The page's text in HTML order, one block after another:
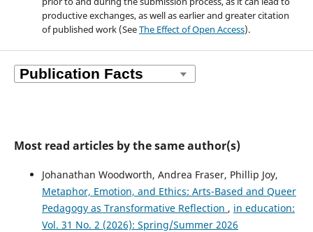
productive exchanges, as well as earlier and greater citation
of published work (SeeThe Effect of Open Access).
Most read articles by the same author(s)
Johanathan Woodworth, Andrea Fraser, Phillip Joy,
Metaphor, Emotion, and Ethics: Arts-Based and Queer
Pedagogy as Transformative Reflection , in education:
Vol. 31 No. 2 (2026): Spring/Summer 2026